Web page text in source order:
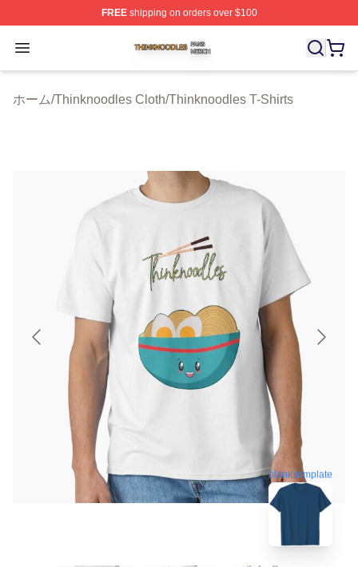
FREEshipping on orders over $100
Open menu
Thinknoodles Shop ⚡️ Officially Licensed
ホーム/Thinknoodles Cloth/Thinknoodles T-Shirts
blank template